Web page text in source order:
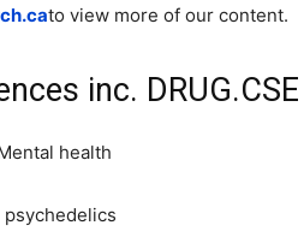
to view more of our content.
inc. DRUG.CSE
health